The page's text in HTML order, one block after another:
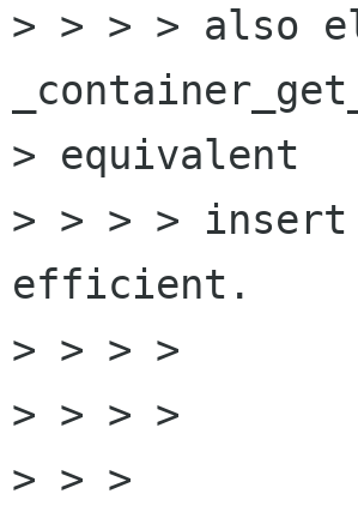
> > > > also
> equivalent
> > > >
efficient.
> > > >
> > > > 	Comments or may I commit ?
> > >